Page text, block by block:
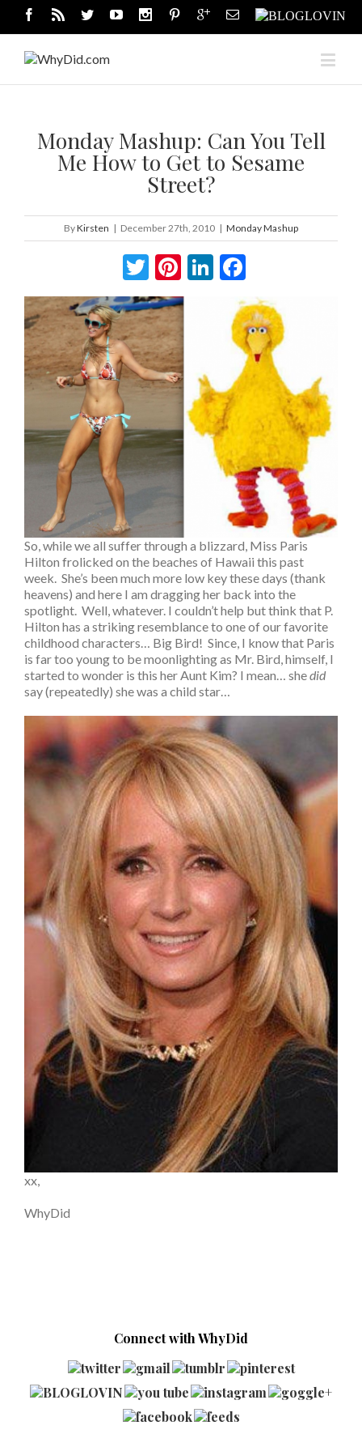
Monday Mashup: Can You Tell
Me How to Get to Sesame
Street?
ByKirsten | December 27th, 2010 | Monday Mashup
Twitter
Pinterest
LinkedIn
So, while we all suffer through a blizzard, Miss Paris
Hilton frolicked on the beaches of Hawaii this past
week. She’s been much more low key these days (thank
heavens) and here I am dragging her back into the
spotlight. Well, whatever. I couldn’t help but think that P.
Hilton has a striking resemblance to one of our favorite
childhood characters… Big Bird! Since, I know that Paris
is far too young to be moonlighting as Mr. Bird, himself, I
started to wonder is this her Aunt Kim? I mean… shedid
say (repeatedly) she was a child star…
xx,
WhyDid
Connect with WhyDid